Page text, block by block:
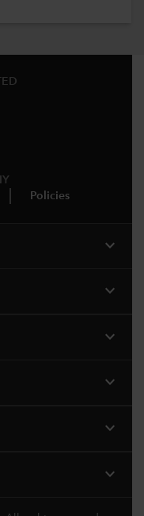
Policies
expand_more
expand_more
expand_more
expand_more
expand_more
expand_more